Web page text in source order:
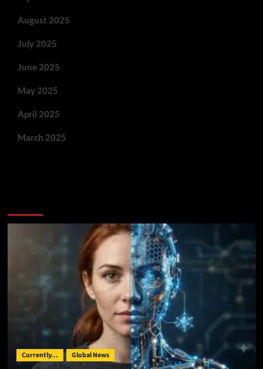
August 2025
July 2025
June 2025
May 2025
April 2025
March 2025
Currently... Global News